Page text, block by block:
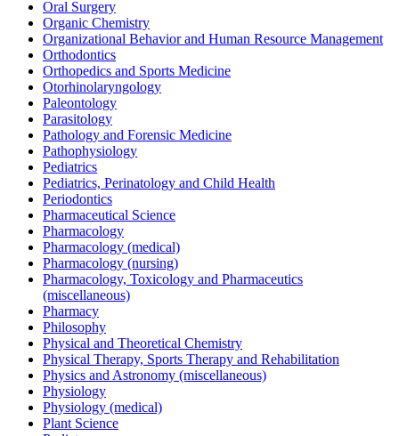
Oral Surgery
Organic Chemistry
Organizational Behavior and Human Resource Management
Orthodontics
Orthopedics and Sports Medicine
Otorhinolaryngology
Paleontology
Parasitology
Pathology and Forensic Medicine
Pathophysiology
Pediatrics
Pediatrics, Perinatology and Child Health
Periodontics
Pharmaceutical Science
Pharmacology
Pharmacology (medical)
Pharmacology (nursing)
Pharmacology, Toxicology and Pharmaceutics
(miscellaneous)
Pharmacy
Philosophy
Physical and Theoretical Chemistry
Physical Therapy, Sports Therapy and Rehabilitation
Physics and Astronomy (miscellaneous)
Physiology
Physiology (medical)
Plant Science